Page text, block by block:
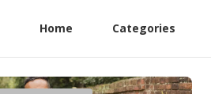
Home Categories